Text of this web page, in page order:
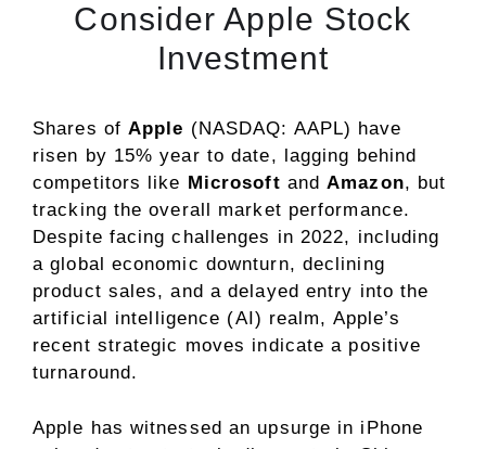
Consider Apple Stock
Investment
Shares of Apple (NASDAQ: AAPL) have
risen by 15% year to date, lagging behind
competitors like Microsoft andAmazon, but
tracking the overall market performance.
Despite facing challenges in 2022, including
a global economic downturn, declining
product sales, and a delayed entry into the
artificial intelligence (AI) realm, Apple’s
recent strategic moves indicate a positive
turnaround.
Apple has witnessed an upsurge in iPhone